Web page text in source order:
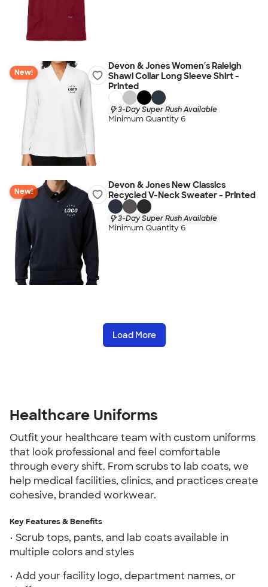
New!
Devon & Jones Women's Raleigh
Shawl Collar Long Sleeve Shirt -
Printed
3-Day Super Rush Available
Minimum Quantity 6
New!
Devon & Jones New Classics
Recycled V-Neck Sweater - Printed
3-Day Super Rush Available
Minimum Quantity 6
Load More
Healthcare Uniforms
Outfit your healthcare team with custom uniforms
that look professional and feel comfortable
through every shift. From scrubs to lab coats, we
help medical facilities, clinics, and practices create
cohesive, branded workwear.
Key Features & Benefits
• Scrub tops, pants, and lab coats available in
multiple colors and styles
• Add your facility logo, department names, or